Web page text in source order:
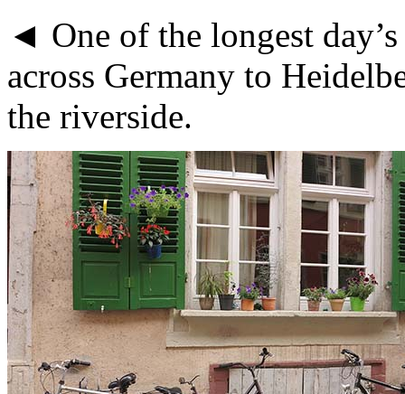
◄ One of the longest
across Germany to
the riverside.